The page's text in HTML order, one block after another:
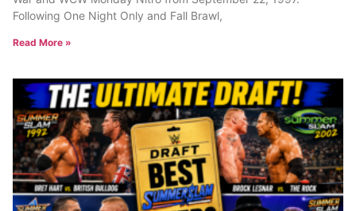
Following One Night Only and Fall Brawl,
Read More »